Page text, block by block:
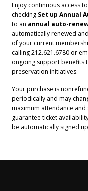
Enjoy continuous access
checking Set up Annual
to an annual auto-
automatically renewed
of your current
calling 212.621.6780 or
ongoing support benefits
preservation initiatives.
Your purchase is
periodically and may
maximum attendance
guarantee ticket
be automatically signed